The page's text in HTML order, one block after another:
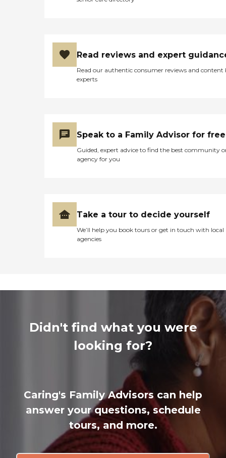
Read reviews and expert
Read our authentic consumer reviews and content
experts
Speak to a Family Advisor for free
Guided, expert advice to find the best community
agency for you
Take a tour to decide yourself
We’ll help you book tours or get in touch with local
agencies
Didn't find what you were
looking for?
Caring's Family Advisors can help
answer your questions, schedule
tours, and more.